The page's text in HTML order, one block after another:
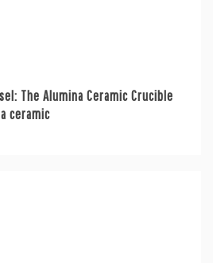
The Alumina Ceramic Crucible
ceramic